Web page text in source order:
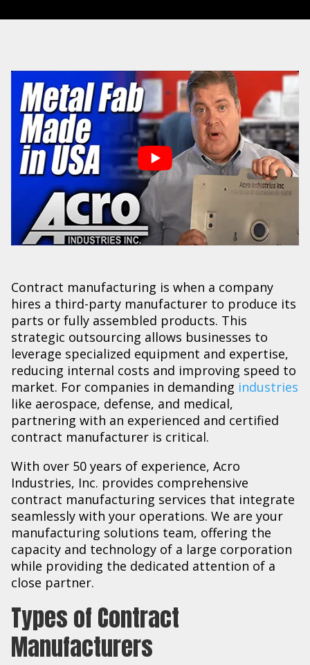
Contract manufacturing is when a company
hires a third-party manufacturer to produce its
parts or fully assembled products. This
strategic outsourcing allows businesses to
leverage specialized equipment and expertise,
reducing internal costs and improving speed to
market. For companies in demanding industries
like aerospace, defense, and medical,
partnering with an experienced and certified
contract manufacturer is critical.
With over 50 years of experience, Acro
Industries, Inc. provides comprehensive
contract manufacturing services that integrate
seamlessly with your operations. We are your
manufacturing solutions team, offering the
capacity and technology of a large corporation
while providing the dedicated attention of a
close partner.
Types of Contract
Manufacturers